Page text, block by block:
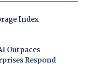
Index
Outpaces
Respond